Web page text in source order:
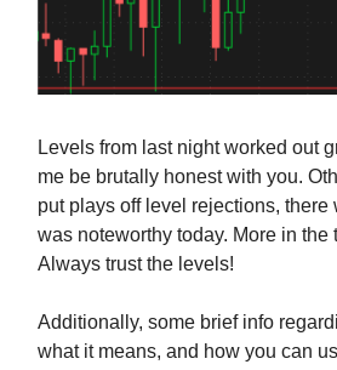
Levels from last night worked out
me be brutally honest with you.
put plays off level rejections, there
was noteworthy today. More in the
Always trust the levels!
Additionally, some brief info
what it means, and how you can